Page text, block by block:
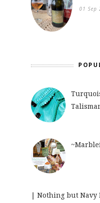
01 Sep
| Nothing but Navy